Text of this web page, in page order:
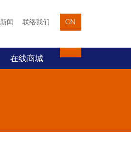
新闻 联络我们 CN
在线商城